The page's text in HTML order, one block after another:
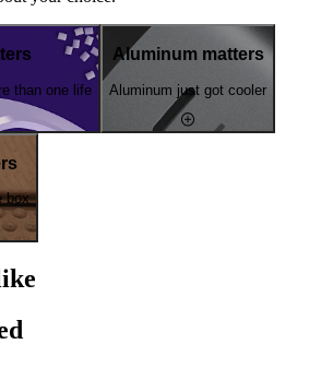
than one life
Aluminum matters
Aluminum just got cooler
box